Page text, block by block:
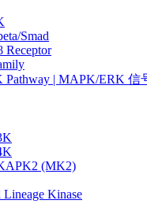
Smad
Receptor
Pathway | MAPK/ERK 信
(MK2)
Kinase